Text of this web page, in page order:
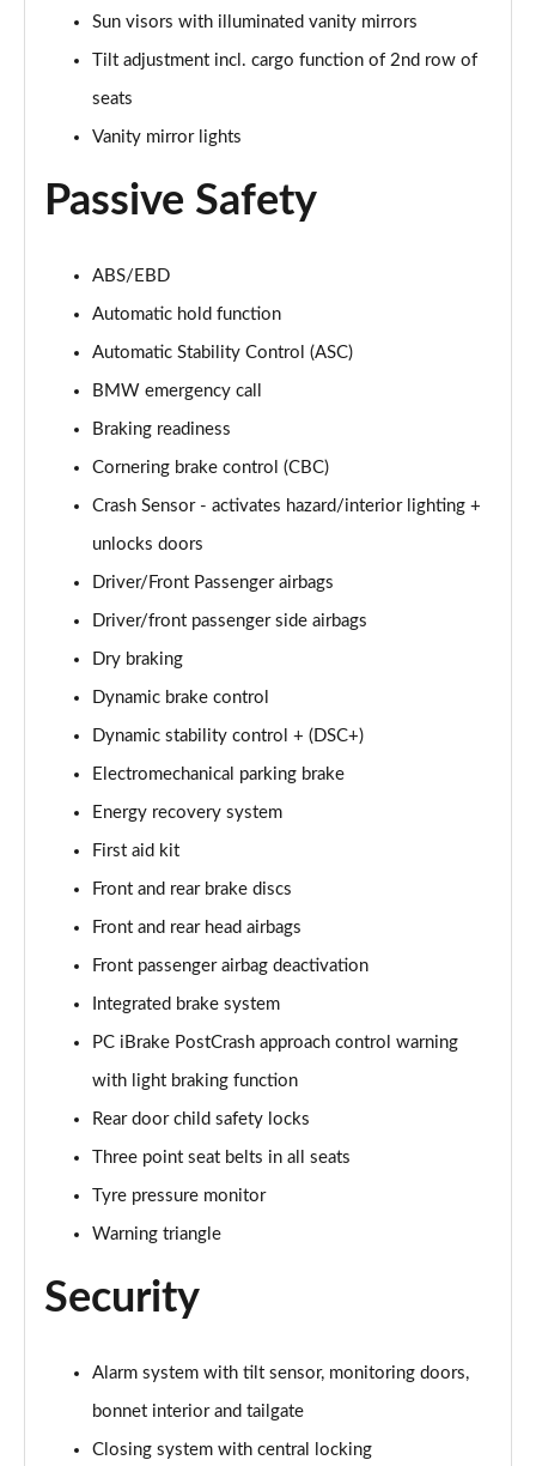
Page 76 of 173
xDrive 18d M Sport 5dr [Tech Pack II]
Page 77 of 173
sDrive 18d M Sport 5dr Step Auto [Tech Pack II]
xDrive 20i M Sport 5dr Step Auto [Tech Pack II]
xDrive 18d M Sport 5dr Step Auto [Tech Pack II]
Page 81 of 173
xDrive 20i [178] M Sport 5dr Step Auto [Tech II]
Page 82 of 173
Page 83 of 173
Page 84 of 173
Page 85 of 173
sDrive 18i M Sport 5dr Step Auto [Plus Pack]
Page 86 of 173
xDrive 18d M Sport 5dr [Plus Pack]
sDrive 18d M Sport 5dr Step Auto [Plus Pack]
sDrive 20i M Sport 5dr Step Auto [Plus Pack]
Page 89 of 173
xDrive 18d M Sport 5dr Step Auto [Plus Pack]
Page 90 of 173
xDrive 20i M Sport 5dr Step Auto [Plus Pack]
Page 91 of 173
xDrive 20d M Sport 5dr Step Auto [Plus Pack]
Page 92 of 173
xDrive 25e M Sport 5dr Auto [Plus Pack]
sDrive 18i [136] M Sport 5dr [Pro Pack]
Sun visors with illuminated vanity mirrors
Tilt adjustment incl. cargo function of 2nd row of
seats
Vanity mirror lights
Passive Safety
ABS/EBD
Automatic hold function
Automatic Stability Control (ASC)
BMW emergency call
Braking readiness
Cornering brake control (CBC)
Crash Sensor - activates hazard/interior lighting +
unlocks doors
Driver/Front Passenger airbags
Driver/front passenger side airbags
Dry braking
Dynamic brake control
Dynamic stability control + (DSC+)
Electromechanical parking brake
Energy recovery system
First aid kit
Front and rear brake discs
Front and rear head airbags
Front passenger airbag deactivation
Integrated brake system
PC iBrake PostCrash approach control warning
with light braking function
Rear door child safety locks
Three point seat belts in all seats
Tyre pressure monitor
Warning triangle
Security
Alarm system with tilt sensor, monitoring doors,
bonnet interior and tailgate
Closing system with central locking